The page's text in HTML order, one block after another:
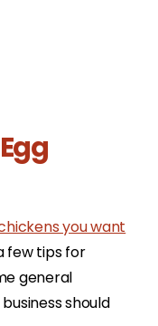
you want
few tips for
general
should